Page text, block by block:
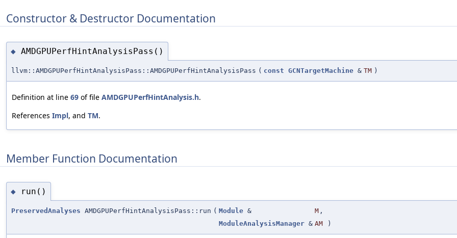
Constructor & Destructor Documentation
◆ AMDGPUPerfHintAnalysisPass()
llvm::AMDGPUPerfHintAnalysisPass::AMDGPUPerfHintAnalysisPass ( const GCNTargetMachine & TM )
Definition at line 69 of file AMDGPUPerfHintAnalysis.h.
References Impl, and TM.
Member Function Documentation
◆ run()
PreservedAnalyses AMDGPUPerfHintAnalysisPass::run ( Module & M ,
ModuleAnalysisManager & AM )